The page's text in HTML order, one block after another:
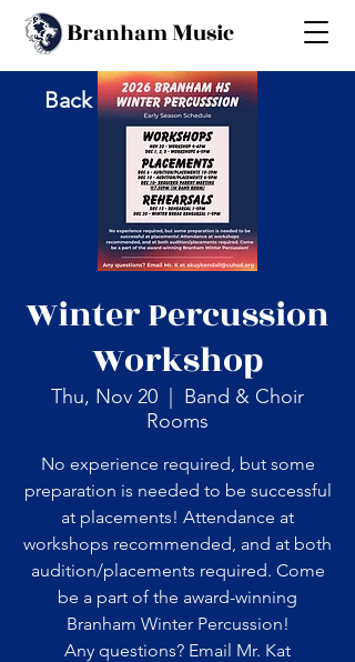
BranhamMusic
Winter Percussion
Workshop
Thu, Nov 20
Band & Choir
Rooms
No experience required, but some
preparation is needed to be successful
at placements! Attendance at
workshops recommended, and at both
audition/placements required. Come
be a part of the award-winning
Branham Winter Percussion!
Any questions? Email Mr. Kat
Back